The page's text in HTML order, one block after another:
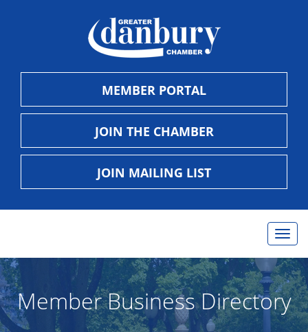
MEMBER PORTAL
JOIN THE CHAMBER
JOIN MAILING LIST
Member Business Directory